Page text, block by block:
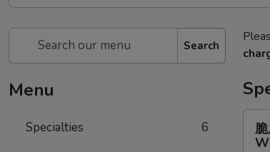
Search
Menu
Specialties 6